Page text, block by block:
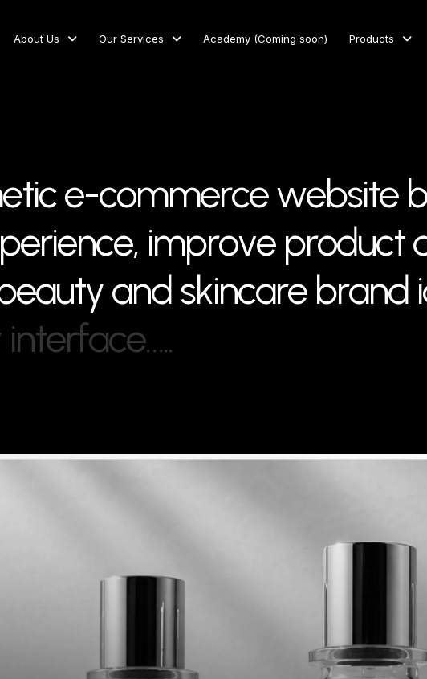
About Us Our Services Academy (Coming soon) Products
etice-commercewebsite b
perience, improve product
eautyandskincare brand i
interface…..